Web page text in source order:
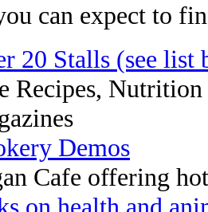
can expect to
20 Stalls (see list
Recipes,
Demos
Cafe offering